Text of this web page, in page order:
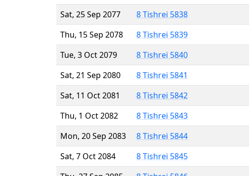
Sat, 25 Sep 2077
8 Tishrei 5838
Thu, 15 Sep 2078
8 Tishrei 5839
Tue, 3 Oct 2079
8 Tishrei 5840
Sat, 21 Sep 2080
8 Tishrei 5841
Sat, 11 Oct 2081
8 Tishrei 5842
Thu, 1 Oct 2082
8 Tishrei 5843
Mon, 20 Sep 2083
8 Tishrei 5844
Sat, 7 Oct 2084
8 Tishrei 5845